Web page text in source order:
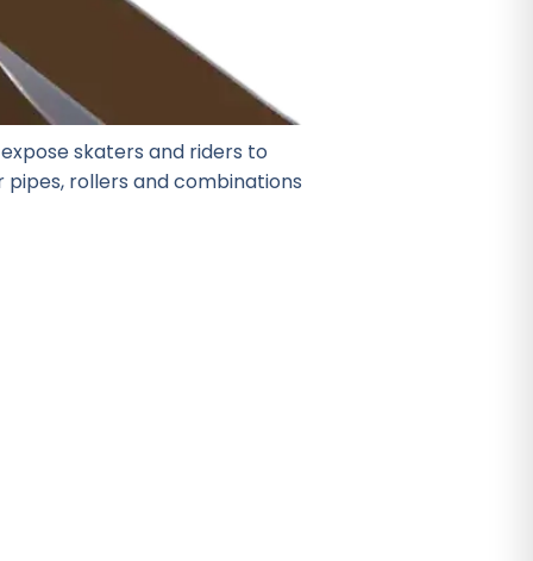
skaters and riders to
rollers and combinations